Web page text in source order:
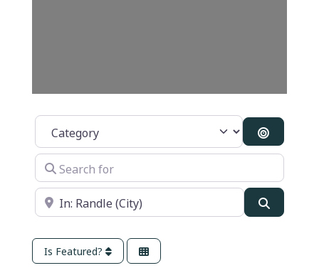
Category
Search
Search for
Near
Is Featured?